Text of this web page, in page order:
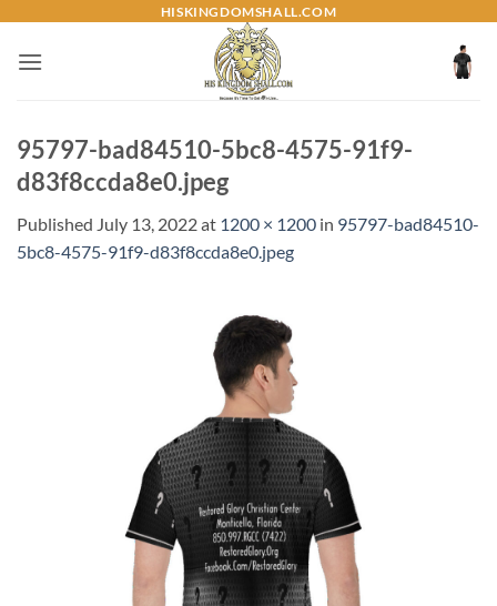
content
HISKINGDOMSHALL.COM
95797-bad84510-5bc8-4575-91f9-
d83f8ccda8e0.jpeg
Published July 13, 2022at 1200 × 1200 in 95797-bad84510-
5bc8-4575-91f9-d83f8ccda8e0.jpeg